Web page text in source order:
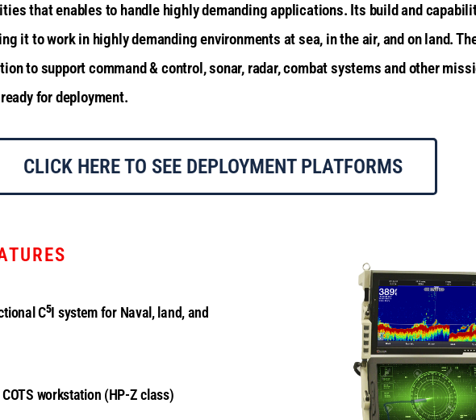
that enables to handle highly demanding applications. Its build and
it to work in highly demanding environments at sea, in the air, and on land.
to support command & control, sonar, radar, combat systems and other
for deployment.
CLICK HERE TO SEE DEPLOYMENT PLATFORMS
C5I system for Naval, land, and
workstation (HP-Z class)